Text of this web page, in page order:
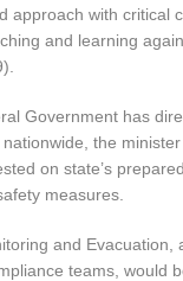
approach with critical
and learning
Government has
the
on state’s
measures.
and Evacuation,
teams, would